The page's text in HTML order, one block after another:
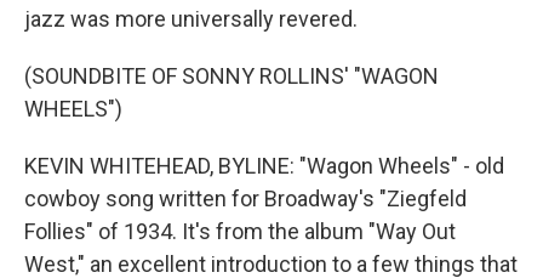
jazz was more universally revered.
(SOUNDBITE OF SONNY ROLLINS' "WAGON
WHEELS")
KEVIN WHITEHEAD, BYLINE: "Wagon Wheels" - old
cowboy song written for Broadway's "Ziegfeld
Follies" of 1934. It's from the album "Way Out
West," an excellent introduction to a few things that